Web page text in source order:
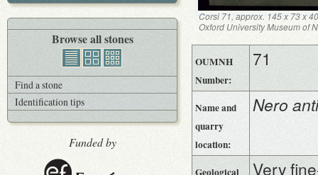
Corsi 71, approx. 145 x 73 x
Oxford University Museum of
OUMNH
Number:
71
Name and
quarry
location:
Nero
Geological
Very
Browse all stones
Find a stone
Identification tips
Funded by